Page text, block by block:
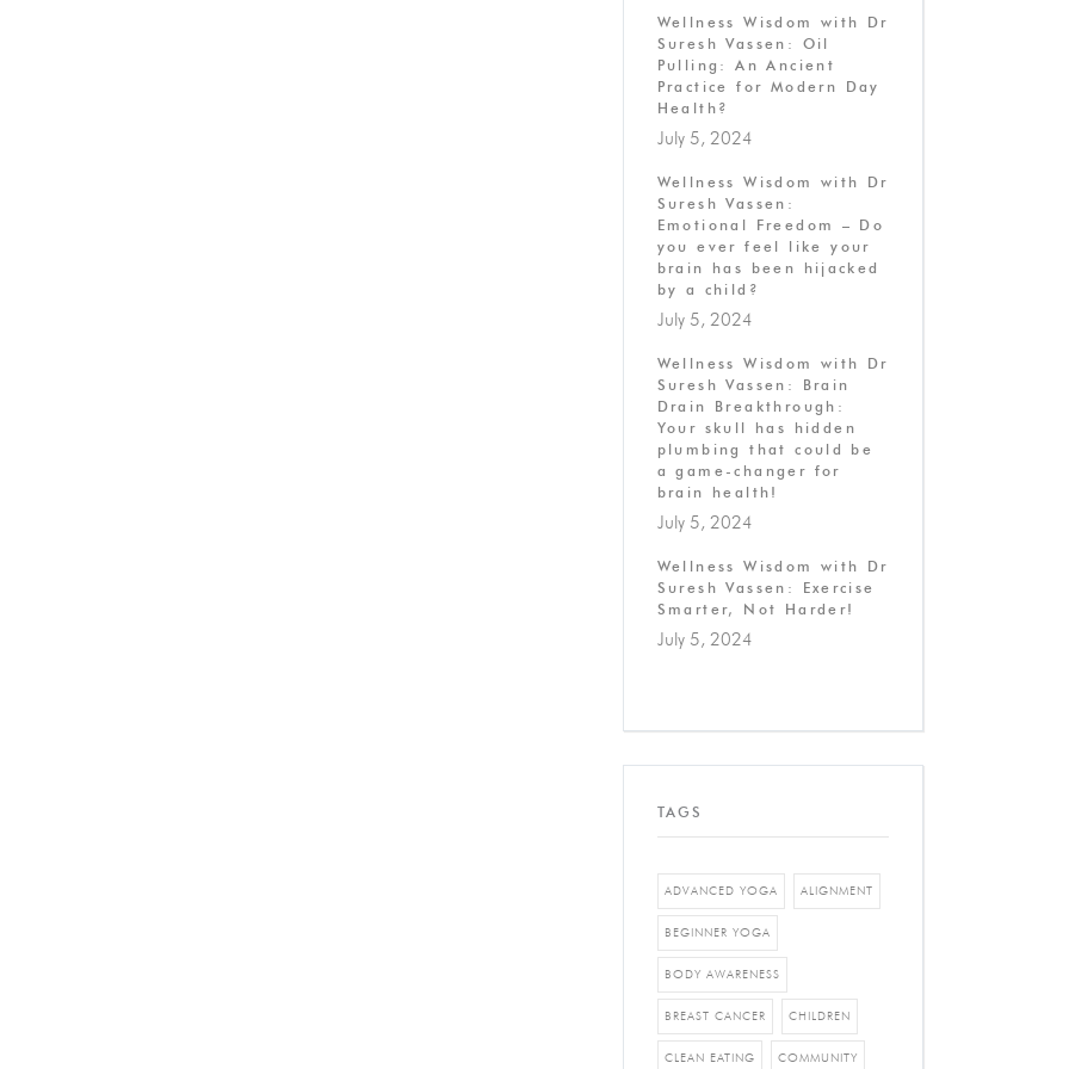
Wellness Wisdom with Dr
Suresh Vassen: Oil
Pulling: An Ancient
Practice for Modern Day
Health?
July 5, 2024
Wellness Wisdom with Dr
Suresh Vassen:
Emotional Freedom – Do
you ever feel like your
brain has been hijacked
by a child?
July 5, 2024
Wellness Wisdom with Dr
Suresh Vassen: Brain
Drain Breakthrough:
Your skull has hidden
plumbing that could be
a game-changer for
brain health!
July 5, 2024
Wellness Wisdom with Dr
Suresh Vassen: Exercise
Smarter, Not Harder!
July 5, 2024
TAGS
ADVANCED YOGA ALIGNMENT
BEGINNER YOGA
BODY AWARENESS
BREAST CANCER CHILDREN
CLEAN EATING COMMUNITY